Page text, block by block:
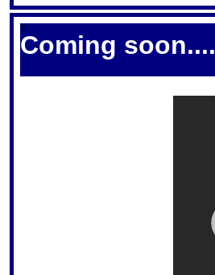
S
Coming soon....